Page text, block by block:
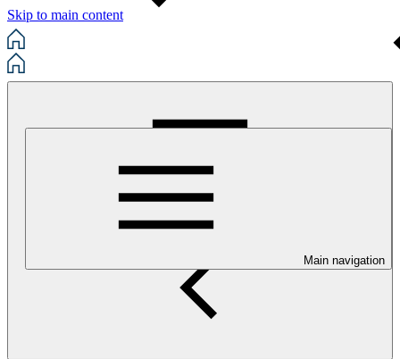
Skip to main content
Main navigation